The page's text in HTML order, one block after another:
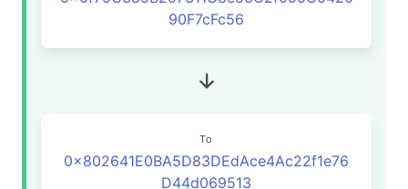
90F7cFc56
To
0x802641E0BA5D83DEdAce4Ac22f1e76
D44d069513